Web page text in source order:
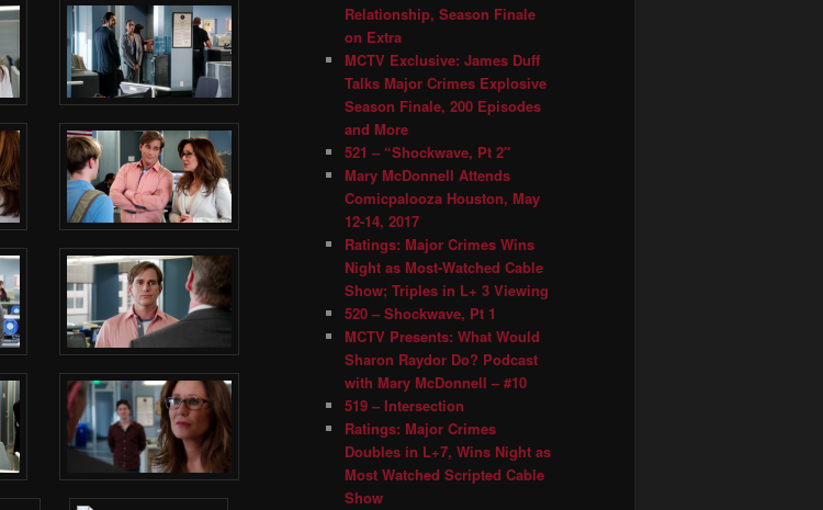
Relationship, Season Finale
on Extra
MCTV Exclusive: James Duff
Talks Major Crimes Explosive
Season Finale, 200 Episodes
and More
521 – “Shockwave, Pt 2″
Mary McDonnell Attends
Comicpalooza Houston, May
12-14, 2017
Ratings: Major Crimes Wins
Night as Most-Watched Cable
Show; Triples in L+ 3 Viewing
520 – Shockwave, Pt 1
MCTV Presents: What Would
Sharon Raydor Do? Podcast
with Mary McDonnell – #10
519 – Intersection
Ratings: Major Crimes
Doubles in L+7, Wins Night as
Most Watched Scripted Cable
Show